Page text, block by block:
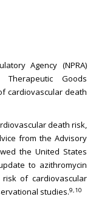
Agency (NPRA)
Goods
cardiovascular death
death risk,
from the Advisory
the United States
to azithromycin
of cardiovascular
studies.9,10